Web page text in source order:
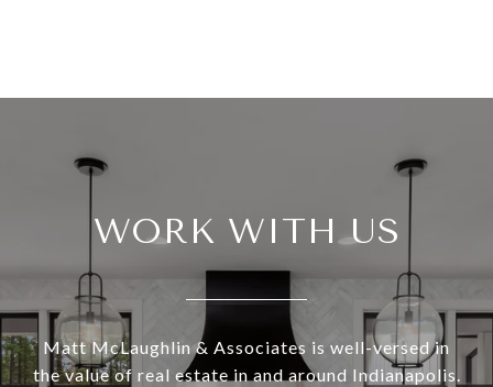
WORK WITH US
Matt McLaughlin & Associates is well-versed in
the value of real estate in and around Indianapolis.